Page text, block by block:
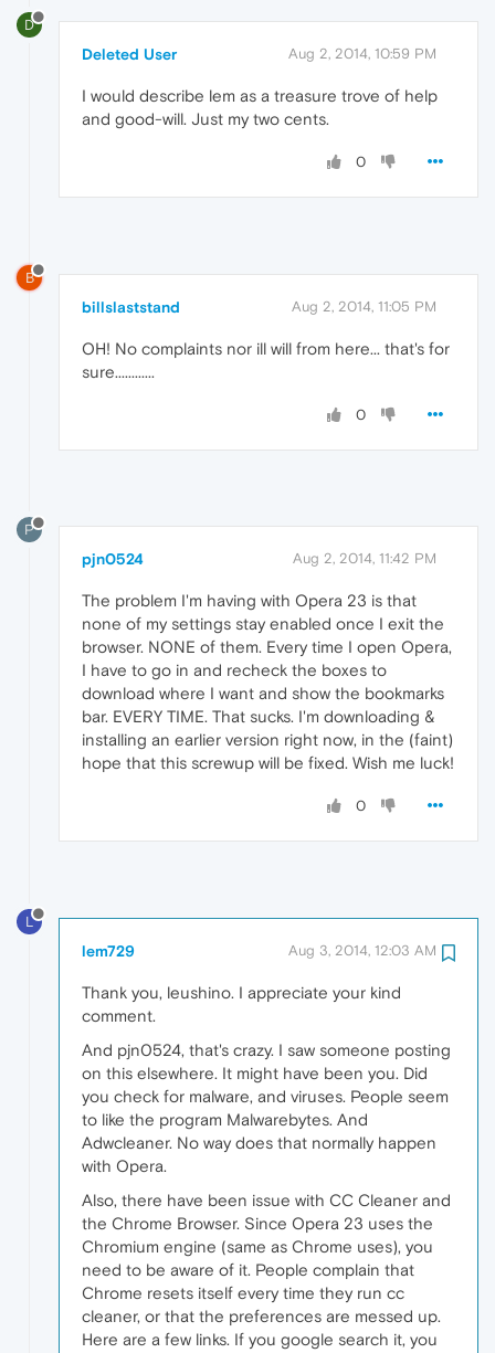
D
Deleted User Aug 2, 2014, 10:59 PM
I would describe lem as a treasure trove of help
and good-will. Just my two cents.
0
B
billslaststand Aug 2, 2014, 11:05 PM
OH! No complaints nor ill will from here... that's for
sure............
0
P
pjn0524 Aug 2, 2014, 11:42 PM
The problem I'm having with Opera 23 is that
none of my settings stay enabled once I exit the
browser. NONE of them. Every time I open Opera,
I have to go in and recheck the boxes to
download where I want and show the bookmarks
bar. EVERY TIME. That sucks. I'm downloading &
installing an earlier version right now, in the (faint)
hope that this screwup will be fixed. Wish me luck!
0
L
lem729 Aug 3, 2014, 12:03 AM
Thank you, leushino. I appreciate your kind
comment.
And pjn0524, that's crazy. I saw someone posting
on this elsewhere. It might have been you. Did
you check for malware, and viruses. People seem
to like the program Malwarebytes. And
Adwcleaner. No way does that normally happen
with Opera.
Also, there have been issue with CC Cleaner and
the Chrome Browser. Since Opera 23 uses the
Chromium engine (same as Chrome uses), you
need to be aware of it. People complain that
Chrome resets itself every time they run cc
cleaner, or that the preferences are messed up.
Here are a few links. If you google search it, you